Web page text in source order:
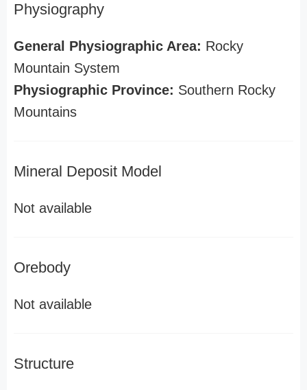
Physiography
General Physiographic Area: Rocky
Mountain System
Physiographic Province: Southern Rocky
Mountains
Mineral Deposit Model
Not available
Orebody
Not available
Structure